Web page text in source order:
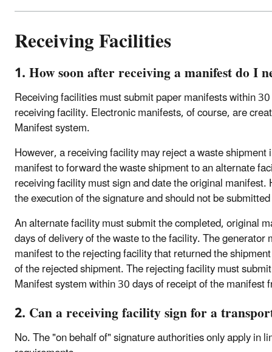
Receiving Facilities
1. How soon after receiving a manifest do I
Receiving facilities must submit paper manifests within
receiving facility. Electronic manifests, of course, are
Manifest system.
However, a receiving facility may reject a waste
manifest to forward the waste shipment to an alternate
receiving facility must sign and date the original
the execution of the signature and should not be
An alternate facility must submit the completed, original
days of delivery of the waste to the facility. The
manifest to the rejecting facility that returned the
of the rejected shipment. The rejecting facility must
Manifest system within 30 days of receipt of the manifest
2. Can a receiving facility sign for a
No. The "on behalf of" signature authorities only apply in